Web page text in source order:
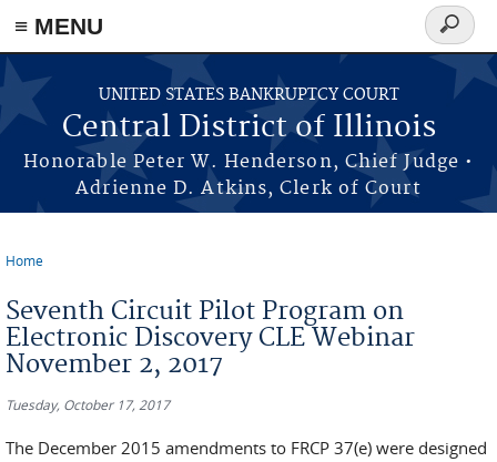
≡ MENU
Skip to main content
UNITED STATES BANKRUPTCY COURT
Central District of Illinois
Honorable Peter W. Henderson, Chief Judge •
Adrienne D. Atkins, Clerk of Court
Search
form
Home
Seventh Circuit Pilot Program on
Electronic Discovery CLE Webinar
November 2, 2017
Tuesday, October 17, 2017
The December 2015 amendments to FRCP 37(e) were designed